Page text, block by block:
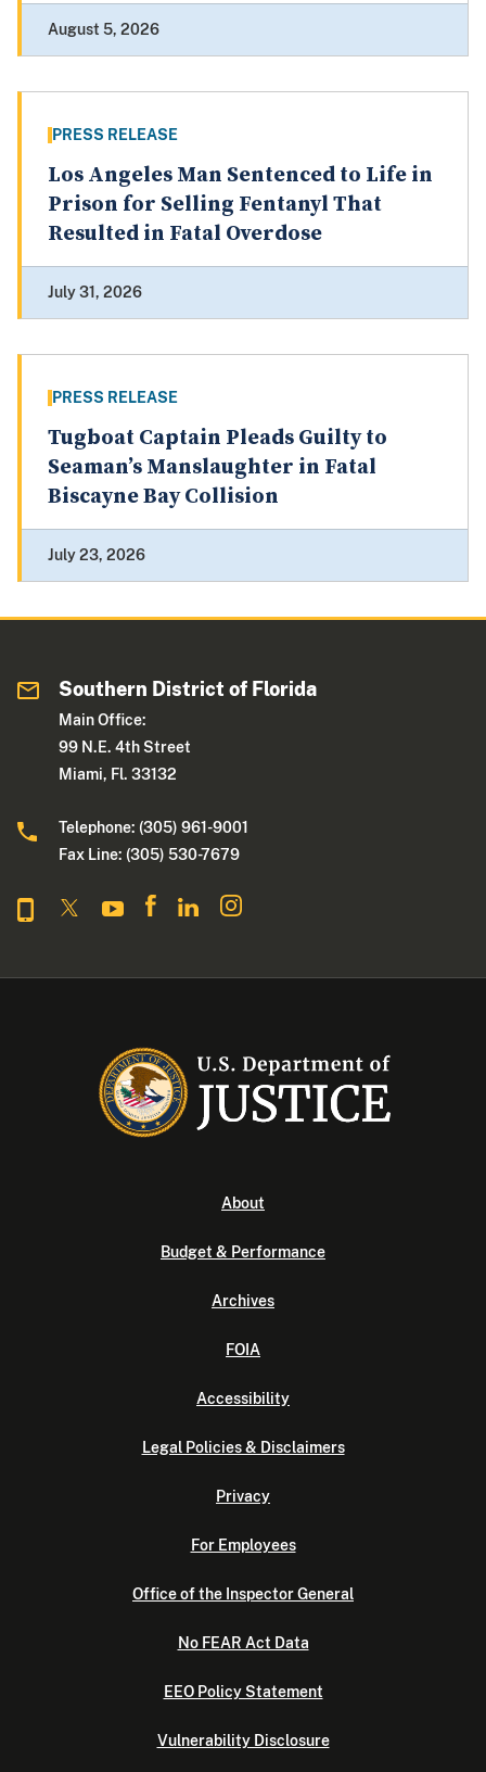
August 5, 2026
PRESS RELEASE
Los Angeles Man Sentenced to Life in
Prison for Selling Fentanyl That
Resulted in Fatal Overdose
July 31, 2026
PRESS RELEASE
Tugboat Captain Pleads Guilty to
Seaman’s Manslaughter in Fatal
Biscayne Bay Collision
July 23, 2026
Southern District of Florida
Main Office:
99 N.E. 4th Street
Miami, Fl. 33132
Telephone: (305) 961-9001
Fax Line: (305) 530-7679
About
Budget & Performance
Archives
FOIA
Accessibility
Legal Policies & Disclaimers
Privacy
For Employees
Office of the Inspector General
No FEAR Act Data
EEO Policy Statement
Vulnerability Disclosure